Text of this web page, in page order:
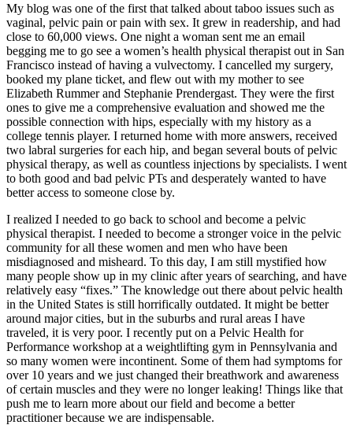
My blog was one of the first that talked about taboo issues such as
vaginal, pelvic pain or pain with sex. It grew in readership, and had
close to 60,000 views. One night a woman sent me an email
begging me to go see a women’s health physical therapist out in San
Francisco instead of having a vulvectomy. I cancelled my surgery,
booked my plane ticket, and flew out with my mother to see
Elizabeth Rummer and Stephanie Prendergast. They were the first
ones to give me a comprehensive evaluation and showed me the
possible connection with hips, especially with my history as a
college tennis player. I returned home with more answers, received
two labral surgeries for each hip, and began several bouts of pelvic
physical therapy, as well as countless injections by specialists. I went
to both good and bad pelvic PTs and desperately wanted to have
better access to someone close by.
I realized I needed to go back to school and become a pelvic
physical therapist. I needed to become a stronger voice in the pelvic
community for all these women and men who have been
misdiagnosed and misheard. To this day, I am still mystified how
many people show up in my clinic after years of searching, and have
relatively easy “fixes.” The knowledge out there about pelvic health
in the United States is still horrifically outdated. It might be better
around major cities, but in the suburbs and rural areas I have
traveled, it is very poor. I recently put on a Pelvic Health for
Performance workshop at a weightlifting gym in Pennsylvania and
so many women were incontinent. Some of them had symptoms for
over 10 years and we just changed their breathwork and awareness
of certain muscles and they were no longer leaking! Things like that
push me to learn more about our field and become a better
practitioner because we are indispensable.